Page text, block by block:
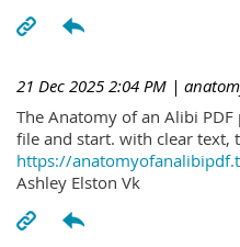
21 Dec 2025 2:04 PM |
The Anatomy of an Alibi
file and start. with clear text,
https://
Ashley Elston Vk